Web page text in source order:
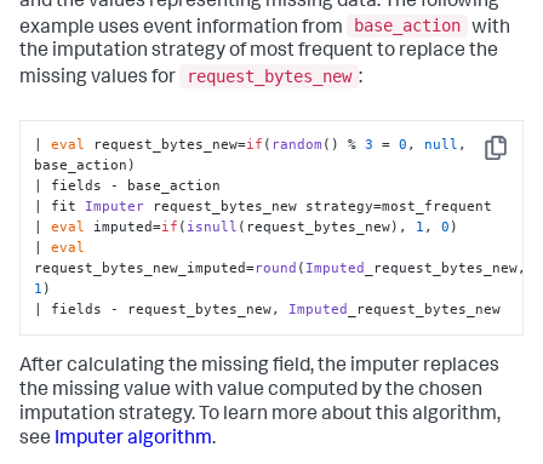
example uses event information from
base_action with
the imputation strategy of most frequent to replace the
missing values for
request_bytes_new :
Copy
| eval request_bytes_new=if ( random () % 3 = 0 , null ,
base_action)
| fields - base_action
| fit Imputer request_bytes_new strategy=most_frequent
| eval imputed=if ( isnull (request_bytes_new), 1 , 0 )
| eval
request_bytes_new_imputed=round ( Imputed
1 )
| fields - request_bytes_new, Imputed _request_bytes_new
After calculating the missing field, the imputer replaces
the missing value with value computed by the chosen
imputation strategy. To learn more about this algorithm,
see Imputer algorithm.